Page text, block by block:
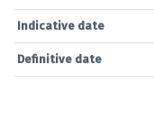
Indicative date
Definitive date